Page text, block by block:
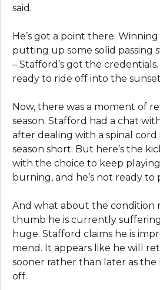
said.
He’s got a point there.
putting up some solid passing
– Stafford’s got the
ready to ride off into the
Now, there was a moment of
season. Stafford had a chat
after dealing with a spinal cord
season short. But here’s the
with the choice to keep playing.
burning, and he’s not ready
And what about the condition
thumb he is currently
huge. Stafford claims he is
mend. It appears like he will
sooner rather than later as the
off.